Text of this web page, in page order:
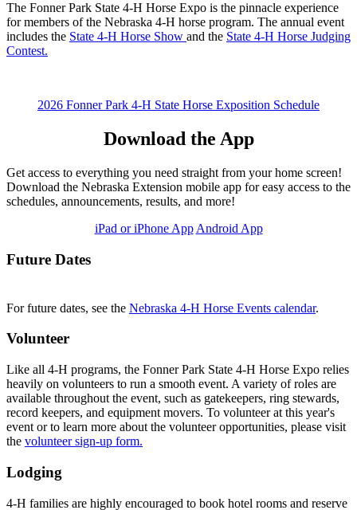
The Fonner Park State 4‑H Horse Expo is the pinnacle experience
for members of the Nebraska 4‑H horse program. The annual event
includes the State 4‑H Horse Show and the State 4‑H Horse Judging
Contest.
2026 Fonner Park 4‑H State Horse Exposition Schedule
Download the App
Get access to everything you need straight from your home screen!
Download the Nebraska Extension mobile app for easy access to the
schedules, announcements, results, and more!
iPad or iPhone App Android App
Future Dates
For future dates, see the Nebraska 4‑H Horse Events calendar.
Volunteer
Like all 4‑H programs, the Fonner Park State 4‑H Horse Expo relies
heavily on volunteers to run a smooth event. A variety of roles are
available throughout the event, such as gatekeepers, ring stewards,
record keepers, and equipment movers. To volunteer at this year's
event or to learn more about the volunteer opportunities, please visit
the volunteer sign-up form.
Lodging
4‑H families are highly encouraged to book hotel rooms and reserve